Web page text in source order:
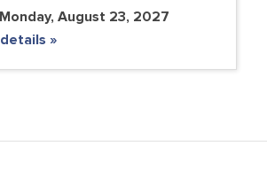
Monday, August 23, 2027
»